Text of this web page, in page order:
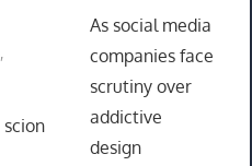
As social media
companies face
scrutiny over
addictive
design